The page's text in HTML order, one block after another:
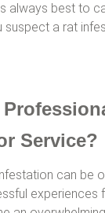
always best to
suspect a rat
Service?
can be
experiences